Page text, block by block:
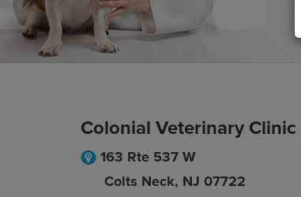
Colonial Veterinary Clinic
163 Rte 537 W
Colts Neck, NJ 07722